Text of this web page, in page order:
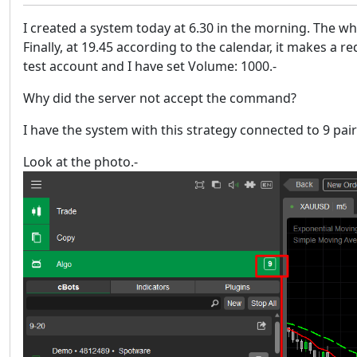
I created a system today at 6.30 in the morning. The
Finally, at 19.45 according to the calendar, it makes a
test account and I have set Volume: 1000.-
Why did the server not accept the command?
I have the system with this strategy connected to 9
Look at the photo.-